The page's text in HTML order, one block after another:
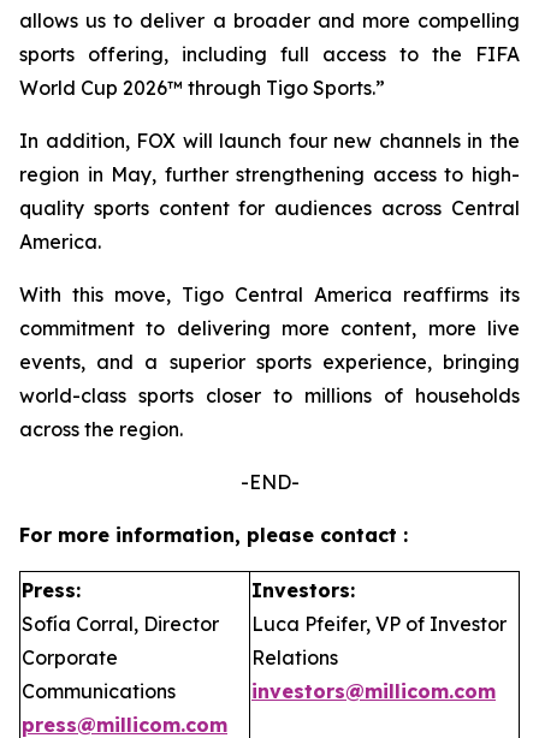
allows us to deliver a broader and more compelling
sports offering, including full access to the FIFA
World Cup 2026™ through Tigo Sports.”
In addition, FOX will launch four new channels in the
region in May, further strengthening access to high-
quality sports content for audiences across Central
America.
With this move, Tigo Central America reaffirms its
commitment to delivering more content, more live
events, and a superior sports experience, bringing
world-class sports closer to millions of households
across the region.
-END-
For more information, please contact :
Press:
Sofía Corral, Director
Corporate
Communications
press@millicom.com
Investors:
Luca Pfeifer, VP of Investor
Relations
investors@millicom.com